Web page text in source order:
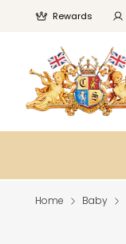
Rewards
Home Baby